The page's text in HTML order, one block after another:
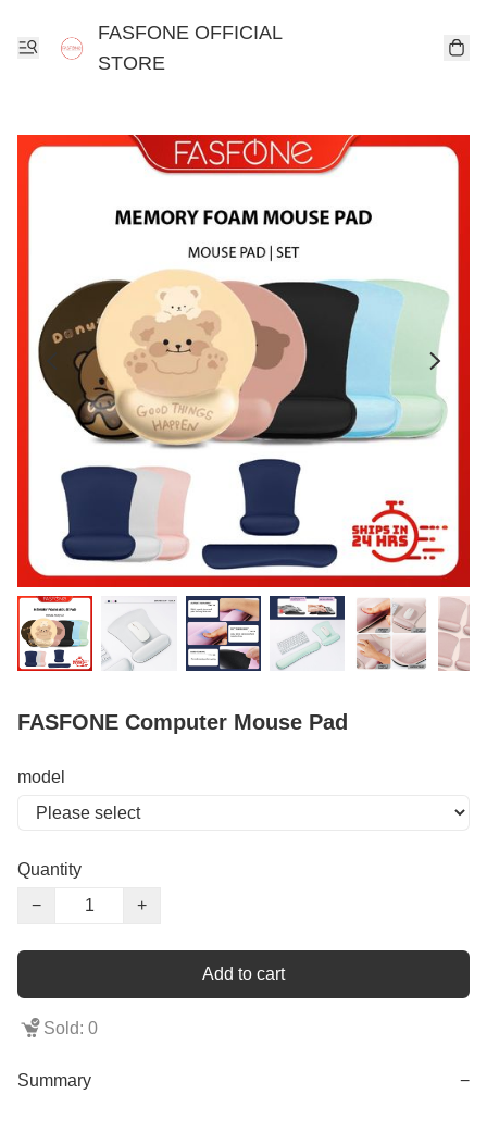
FASFONE OFFICIAL
STORE
FASFONE Computer Mouse Pad
model
Quantity
−
+
Add to cart
Sold: 0
Summary −